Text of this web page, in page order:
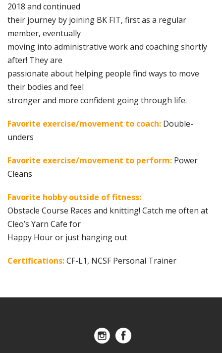
2018 and continued
their journey by joining BK FIT, first as a regular
member, eventually
moving into administrative work and coaching shortly
after! They are
passionate about helping people find ways to move
their bodies and feel
stronger and more confident going through life.
Favorite exercise/movement to coach: Double-
unders
Favorite exercise/movement to perform: Power
Cleans
Favorite hobby outside of fitness:
Obstacle Course Races and knitting! Catch me often at
Cleo’s Yarn Cafe for
Happy Hour or just hanging out
Certifications:CF-L1, NCSF Personal Trainer